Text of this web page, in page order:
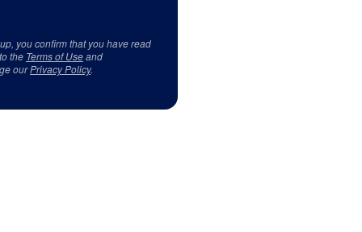
you confirm that you have read
the Terms of Useand
ourPrivacy Policy.